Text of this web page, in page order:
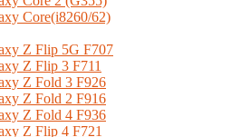
Core(i8260/62)
Z Flip 5G F707
Z Flip 3 F711
Z Fold 3 F926
Z Fold 2 F916
Z Fold 4 F936
Z Flip 4 F721